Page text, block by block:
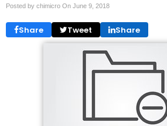
Posted by chimicro On June 9, 2018
Share Tweet Share